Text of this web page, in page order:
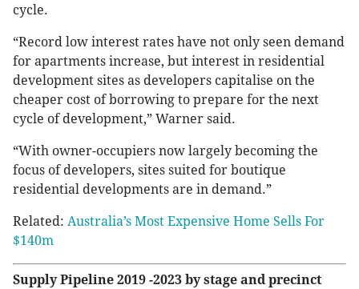
cycle.
“Record low interest rates have not only seen demand
for apartments increase, but interest in residential
development sites as developers capitalise on the
cheaper cost of borrowing to prepare for the next
cycle of development,” Warner said.
“With owner-occupiers now largely becoming the
focus of developers, sites suited for boutique
residential developments are in demand.”
Related: Australia’s Most Expensive Home Sells For
$140m
Supply Pipeline 2019 -2023 by stage and precinct